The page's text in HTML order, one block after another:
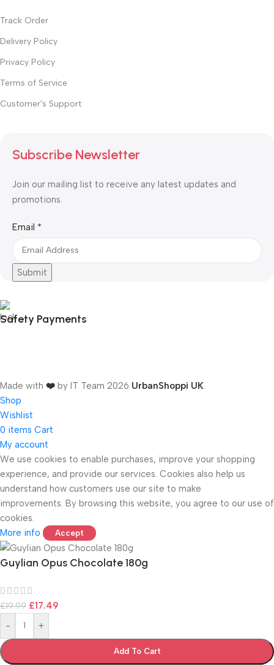
Track Order
Delivery Policy
Privacy Policy
Terms of Service
Customer's Support
Subscribe Newsletter
Join our mailing list to receive any latest updates and
promotions.
Email
Email *
Submit
Safety Payments
Made with ❤️ by IT Team 2026 UrbanShoppi UK.
Shop
Wishlist
0 items Cart
My account
We use cookies to enable purchases, improve your shopping
experience, and provide our services. Cookies also help us
understand how customers use our site to make
improvements. By browsing this website, you agree to our use of
cookies.
More info
Accept
Guylian Opus Chocolate 180g
£19.99 £17.49
- +
Add To Cart